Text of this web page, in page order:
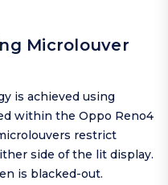
Microlouver
is achieved using
within the Oppo Reno4
restrict
side of the lit display.
is blacked-out.